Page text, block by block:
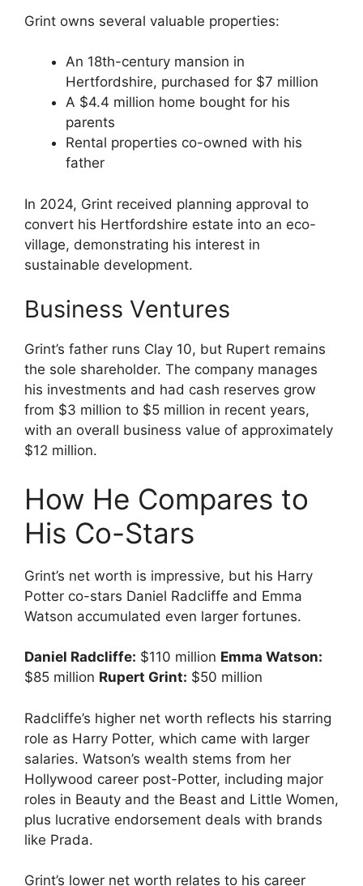
Grint owns several valuable properties:
An 18th-century mansion in
Hertfordshire, purchased for $7 million
A $4.4 million home bought for his
parents
Rental properties co-owned with his
father
In 2024, Grint received planning approval to
convert his Hertfordshire estate into an eco-
village, demonstrating his interest in
sustainable development.
Business Ventures
Grint’s father runs Clay 10, but Rupert remains
the sole shareholder. The company manages
his investments and had cash reserves grow
from $3 million to $5 million in recent years,
with an overall business value of approximately
$12 million.
How He Compares to
His Co-Stars
Grint’s net worth is impressive, but his Harry
Potter co-stars Daniel Radcliffe and Emma
Watson accumulated even larger fortunes.
Daniel Radcliffe: $110 million Emma Watson:
$85 million Rupert Grint: $50 million
Radcliffe’s higher net worth reflects his starring
role as Harry Potter, which came with larger
salaries. Watson’s wealth stems from her
Hollywood career post-Potter, including major
roles in Beauty and the Beast and Little Women,
plus lucrative endorsement deals with brands
like Prada.
Grint’s lower net worth relates to his career